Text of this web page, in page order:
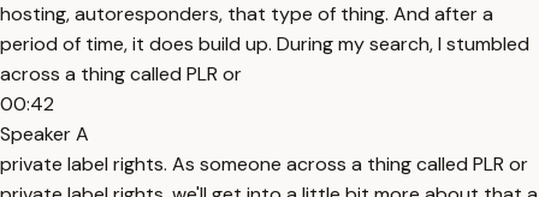
hosting, autoresponders, that type of thing. And after a
period of time, it does build up. During my search, I stumbled
across a thing called PLR or
00:42
Speaker A
private label rights. As someone across a thing called PLR or